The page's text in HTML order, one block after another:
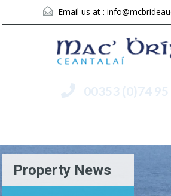
Email us at :
00353 (0)74
Property News